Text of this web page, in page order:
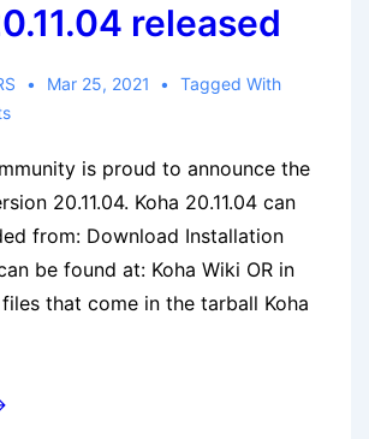
released
Mar 25, 2021
Tagged With
is proud to announce the
20.11.04. Koha 20.11.04 can
from: Download Installation
be found at: Koha Wiki OR in
files that come in the tarball Koha